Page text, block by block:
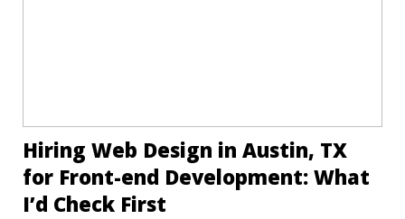
Hiring Web Design in Austin, TX
for Front-end Development: What
I’d Check First